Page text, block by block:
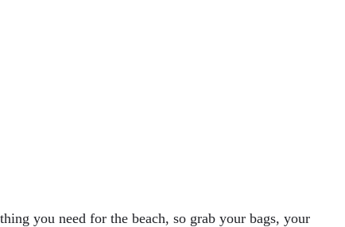
you need for the beach, so grab your bags, your